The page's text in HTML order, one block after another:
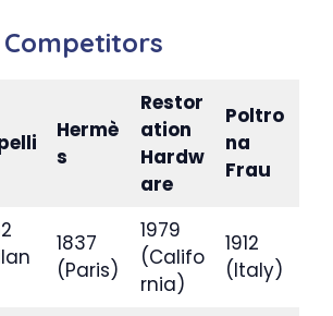
Hermè
s
Restor
ation
Hardw
are
Poltro
na
Frau
1837
(Paris)
1979
(Califo
rnia)
1912
(Italy)